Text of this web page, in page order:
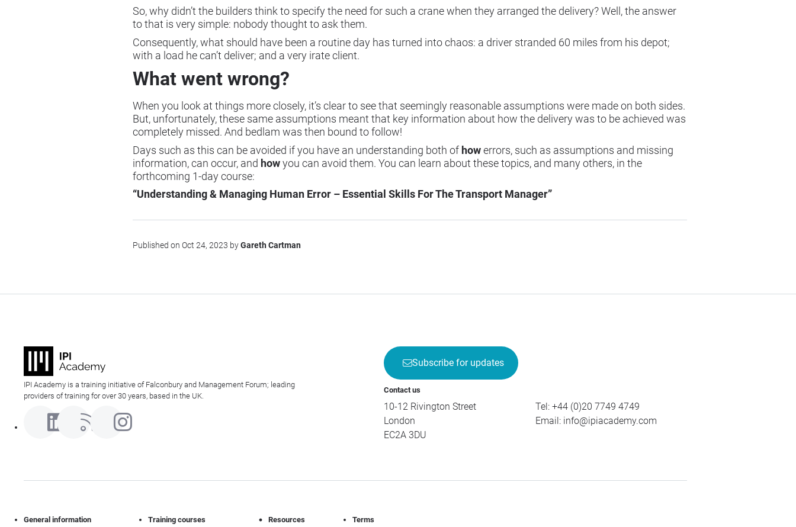
So, why didn’t the builders think to specify the need for such a crane when they arranged the delivery? Well, the answer
to that is very simple: nobody thought to ask them.
Consequently, what should have been a routine day has turned into chaos: a driver stranded 60 miles from his depot;
with a load he can’t deliver; and a very irate client.
What went wrong?
When you look at things more closely, it’s clear to see that seemingly reasonable assumptions were made on both sides.
But, unfortunately, these same assumptions meant that key information about how the delivery was to be achieved was
completely missed. And bedlam was then bound to follow!
Days such as this can be avoided if you have an understanding both of how errors, such as assumptions and missing
information, can occur, and how you can avoid them. You can learn about these topics, and many others, in the
forthcoming 1-day course:
“Understanding & Managing Human Error – Essential Skills For The Transport Manager”
Published on Oct 24, 2023 byGareth Cartman
IPI Academy is a training initiative of Falconbury and Management Forum; leading
providers of training for over 30 years, based in the UK.
Subscribe for updates
Contact us
10-12 Rivington Street
London
EC2A 3DU
Tel: +44 (0)20 7749 4749
Email: info@ipiacademy.com
General information
Training courses
Resources
Terms